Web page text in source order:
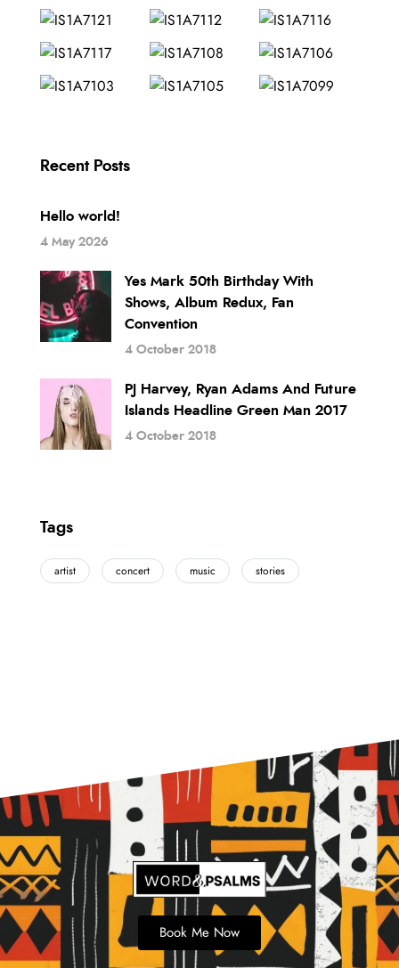
Recent Posts
Hello world!
4 May 2026
Yes Mark 50th Birthday With
Shows, Album Redux, Fan
Convention
4 October 2018
PJ Harvey, Ryan Adams And Future
Islands Headline Green Man 2017
4 October 2018
Tags
artist concert music stories
Book Me Now